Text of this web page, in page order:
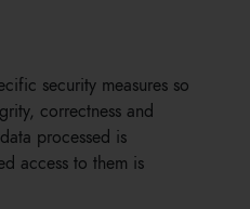
security measures so
correctness and
processed is
access to them is